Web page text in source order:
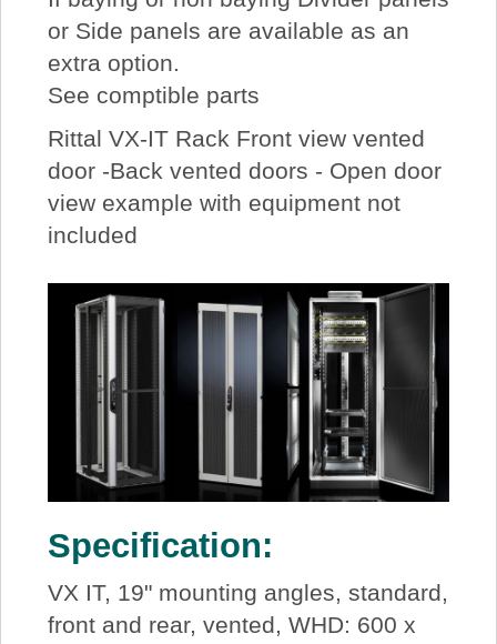
or Side panels are available as an
extra option.
See comptible parts
Rittal VX-IT Rack Front view vented
door -Back vented doors - Open door
view example with equipment not
included
Specification:
VX IT, 19" mounting angles, standard,
front and rear, vented, WHD: 600 x